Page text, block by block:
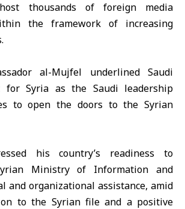
thousands of foreign media
the framework of increasing
al-Mujfel underlined Saudi
for Syria as the Saudi leadership
to open the doors to the Syrian
his country’s readiness to
Ministry of Information and
and organizational assistance, amid
to the Syrian file and a positive